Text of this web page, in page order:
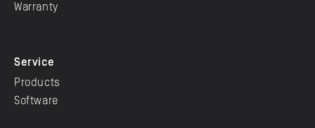
Warranty
Service
Products
Software